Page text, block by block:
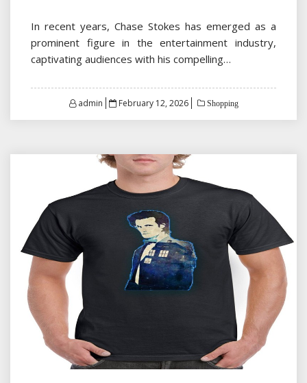
In recent years, Chase Stokes has emerged as a
prominent figure in the entertainment industry,
captivating audiences with his compelling…
admin
Posted
February 12, 2026 Shopping